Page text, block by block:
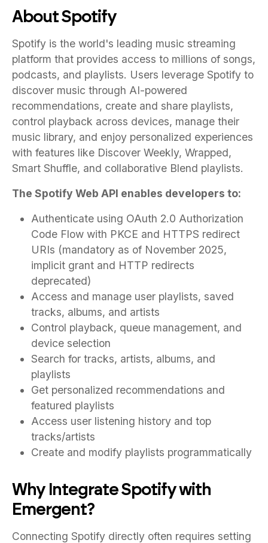
About Spotify
Spotify is the world's leading music streaming
platform that provides access to millions of songs,
podcasts, and playlists. Users leverage Spotify to
discover music through AI-powered
recommendations, create and share playlists,
control playback across devices, manage their
music library, and enjoy personalized experiences
with features like Discover Weekly, Wrapped,
Smart Shuffle, and collaborative Blend playlists.
The Spotify Web API enables developers to:
Authenticate using OAuth 2.0 Authorization
Code Flow with PKCE and HTTPS redirect
URIs (mandatory as of November 2025,
implicit grant and HTTP redirects
deprecated)
Access and manage user playlists, saved
tracks, albums, and artists
Control playback, queue management, and
device selection
Search for tracks, artists, albums, and
playlists
Get personalized recommendations and
featured playlists
Access user listening history and top
tracks/artists
Create and modify playlists programmatically
Why Integrate Spotify with
Emergent?
Connecting Spotify directly often requires setting